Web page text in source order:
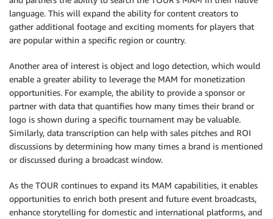
language. This will expand the ability for content creators to
gather additional footage and exciting moments for players that
are popular within a specific region or country.
Another area of interest is object and logo detection, which would
enable a greater ability to leverage the MAM for monetization
opportunities. For example, the ability to provide a sponsor or
partner with data that quantifies how many times their brand or
logo is shown during a specific tournament may be valuable.
Similarly, data transcription can help with sales pitches and ROI
discussions by determining how many times a brand is mentioned
or discussed during a broadcast window.
As the TOUR continues to expand its MAM capabilities, it enables
opportunities to enrich both present and future event broadcasts,
enhance storytelling for domestic and international platforms, and